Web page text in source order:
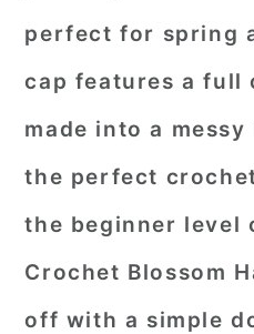
perfect for spring
cap features a full
made into a
the perfect
the beginner level
Crochet Blossom
off with a simple